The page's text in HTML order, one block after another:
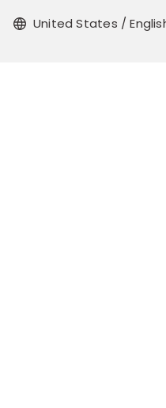
United States /